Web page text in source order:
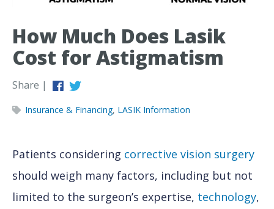
How Much Does Lasik
Cost for Astigmatism
Share |
Insurance & Financing, LASIK Information
Patients considering corrective vision surgery
should weigh many factors, including but not
limited to the surgeon’s expertise, technology,